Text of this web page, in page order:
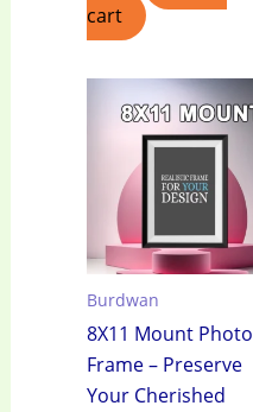
cart
Burdwan
8X11 Mount Photo
Frame – Preserve
Your Cherished